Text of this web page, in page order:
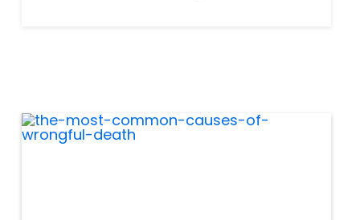
course, people also get a...